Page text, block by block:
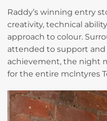
Raddy’s winning entry
creativity, technical
approach to colour.
attended to support and
achievement, the night
for the entire mclntyres